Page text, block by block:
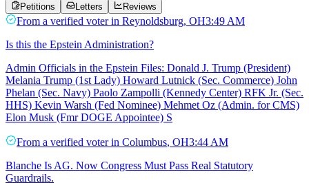
Petitions Letters Reviews
From a verified voter in Reynoldsburg, OH3:49 AM
Is this the Epstein Administration?
Admin Officials in the Epstein Files: Donald J. Trump (President)
Melania Trump (1st Lady) Howard Lutnick (Sec. Commerce) John
Phelan (Sec. Navy) Paolo Zampolli (Kennedy Center) RFK Jr. (Sec.
HHS) Kevin Warsh (Fed Nominee) Mehmet Oz (Admin. for CMS)
Elon Musk (Fmr DOGE Appointee) S
From a verified voter in Columbus, OH3:44 AM
Blanche Is AG. Now Congress Must Pass Real Statutory
Guardrails.